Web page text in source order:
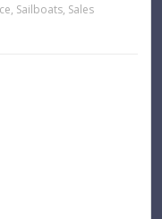
, Sailboats, Sales